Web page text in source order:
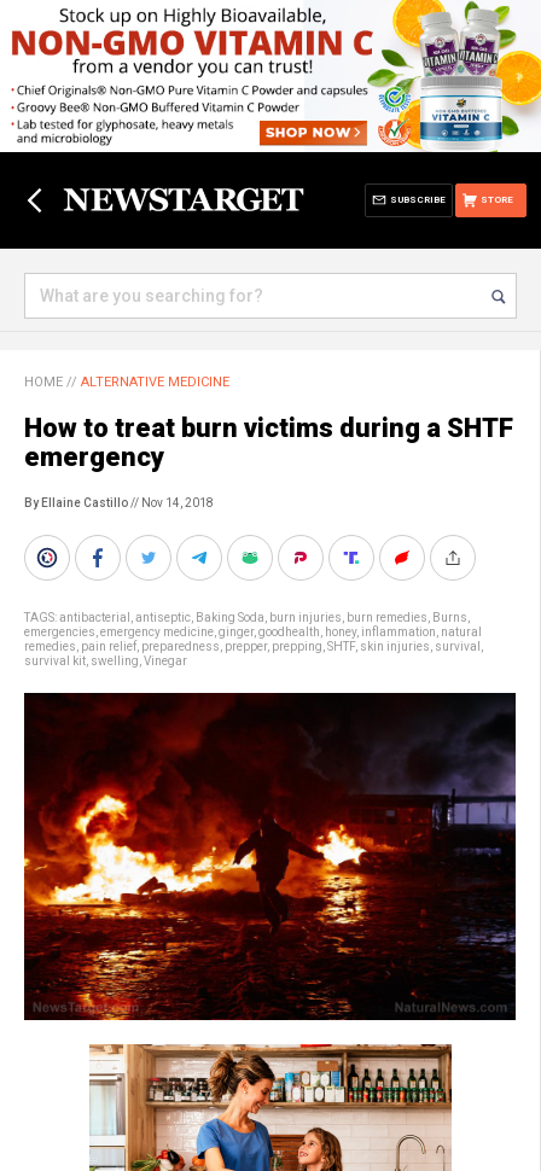
STORE
SUBSCRIBE
HOME // ALTERNATIVE MEDICINE
How to treat burn victims during a SHTF
emergency
By Ellaine Castillo// Nov 14, 2018
TAGS:antibacterial antiseptic Baking Soda burn injuries burn remedies Burns
emergencies emergency medicine ginger, goodhealth honey, inflammation natural
remedies pain relief preparedness prepper, prepping SHTF, skin injuries survival
survival kit swelling Vinegar